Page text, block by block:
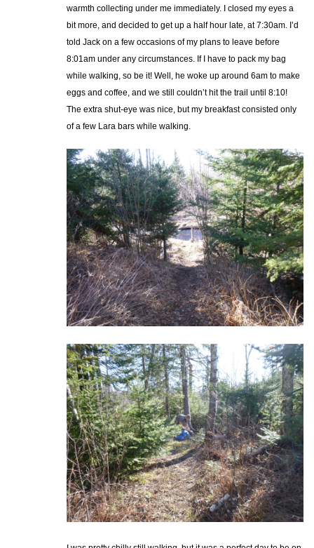
warmth collecting under me immediately. I closed my eyes a
bit more, and decided to get up a half hour late, at 7:30am. I’d
told Jack on a few occasions of my plans to leave before
8:01am under any circumstances. If I have to pack my bag
while walking, so be it! Well, he woke up around 6am to make
eggs and coffee, and we still couldn’t hit the trail until 8:10!
The extra shut-eye was nice, but my breakfast consisted only
of a few Lara bars while walking.